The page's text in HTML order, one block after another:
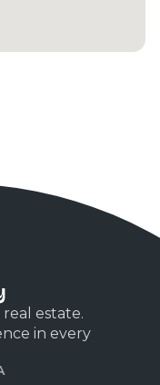
estate.
in every